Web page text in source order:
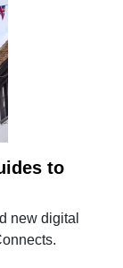
to
new digital